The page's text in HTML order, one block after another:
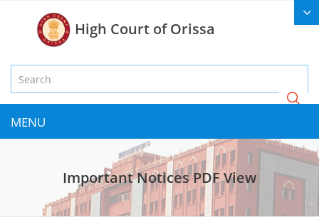
High Court of Orissa
MENU
Important Notices PDF View